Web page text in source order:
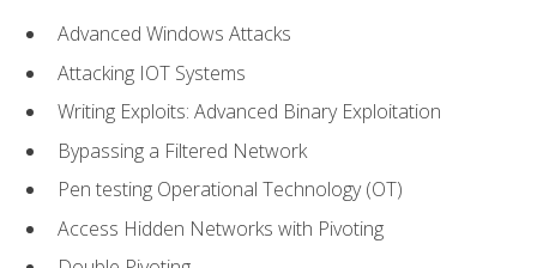
Advanced Windows Attacks
Attacking IOT Systems
Writing Exploits: Advanced Binary Exploitation
Bypassing a Filtered Network
Pen testing Operational Technology (OT)
Access Hidden Networks with Pivoting